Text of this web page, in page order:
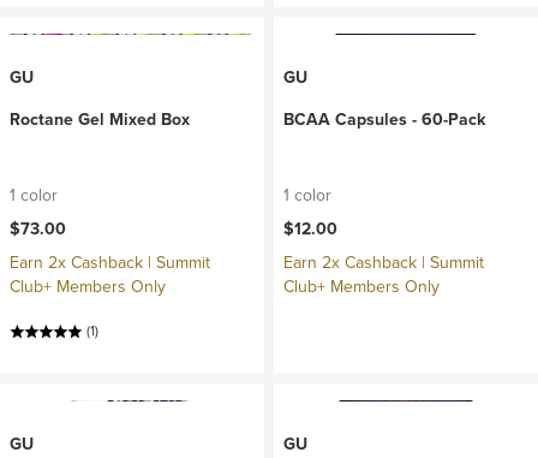
GU
Roctane Gel Mixed Box
1 color
$73.00
Earn 2x Cashback | Summit
Club+ Members Only
(1)
GU
BCAA Capsules - 60-Pack
1 color
$12.00
Earn 2x Cashback | Summit
Club+ Members Only
GU
GU